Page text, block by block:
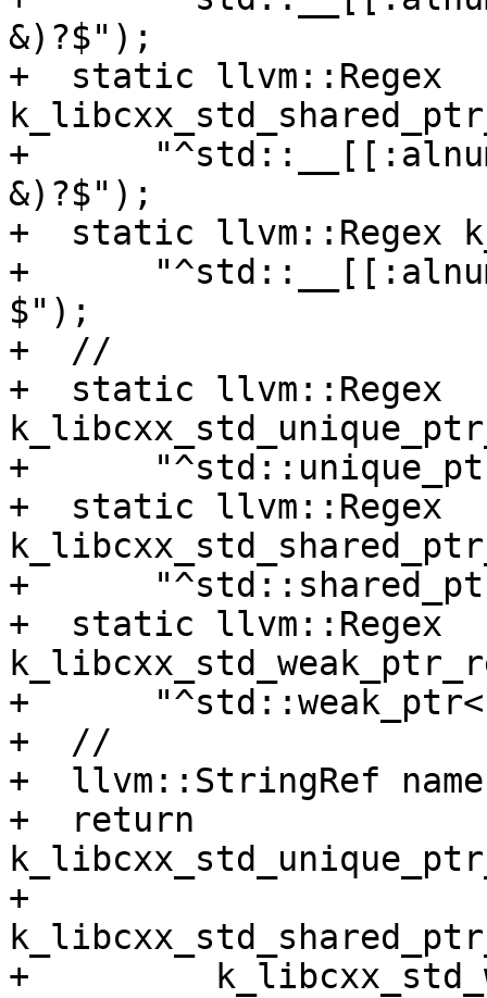
&)?$");
+  static llvm::Regex
+
&)?$");
+  static llvm::Regex
+
$");
+  //
+  static llvm::Regex
+
+  static llvm::Regex
+
+  static llvm::Regex
+
+  //
+  llvm::StringRef name
+  return
+
+